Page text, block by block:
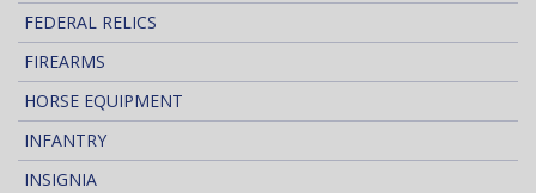
FEDERAL RELICS
FIREARMS
HORSE EQUIPMENT
INFANTRY
INSIGNIA